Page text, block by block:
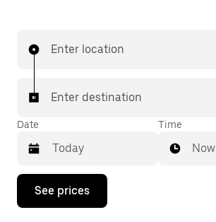
Enter location
Enter destination
Date
Press
down
Time
Now
See prices